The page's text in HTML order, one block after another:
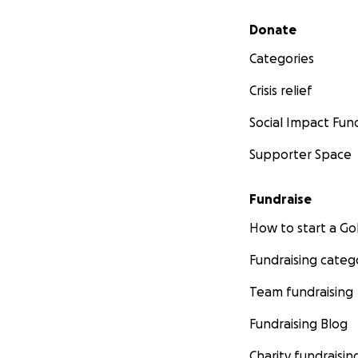
Secondary menu
Donate
Categories
Crisis relief
Social Impact
Supporter Space
Fundraise
How to start a
Fundraising
Team fundraising
Fundraising Blog